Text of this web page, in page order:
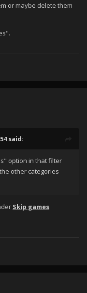
or maybe delete them
said:
option in that filter
other categories
Skip games